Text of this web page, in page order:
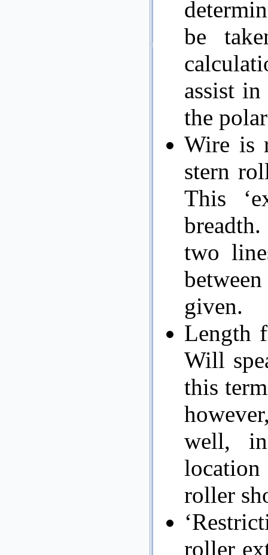
be
assist
the
Wire is
stern
This
two
given.
Length
Will
this
well,
roller
roller